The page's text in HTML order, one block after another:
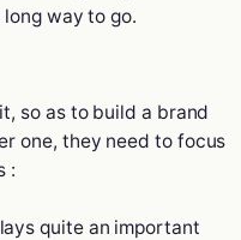
way to go.
so as to build a brand
one, they need to focus
:
quite an important